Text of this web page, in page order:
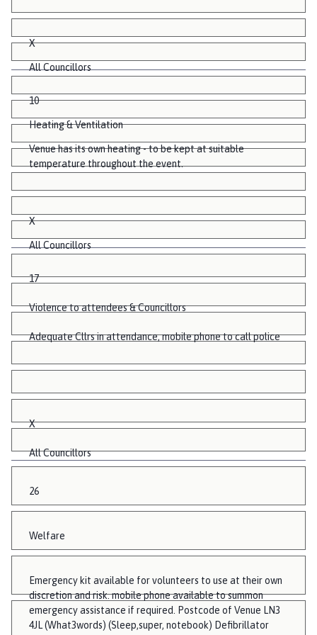
X
All Councillors
10
Heating & Ventilation
Venue has its own heating - to be kept at suitable
temperature throughout the event.
X
All Councillors
17
Violence to attendees & Councillors
Adequate Cllrs in attendance, mobile phone to call police
X
All Councillors
26
Welfare
Emergency kit available for volunteers to use at their own
discretion and risk. mobile phone available to summon
emergency assistance if required. Postcode of Venue LN3
4JL (What3words) (Sleep,super, notebook) Defibrillator